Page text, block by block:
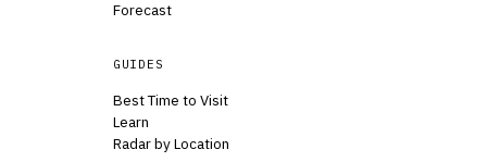
Forecast
GUIDES
Best Time to Visit
Learn
Radar by Location